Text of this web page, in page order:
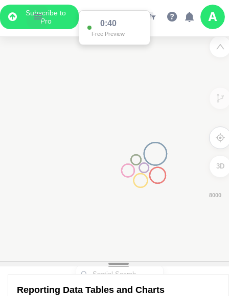
Subscribe to
Pro
0:38
Free Preview
3D
Reporting Data Tables and Charts